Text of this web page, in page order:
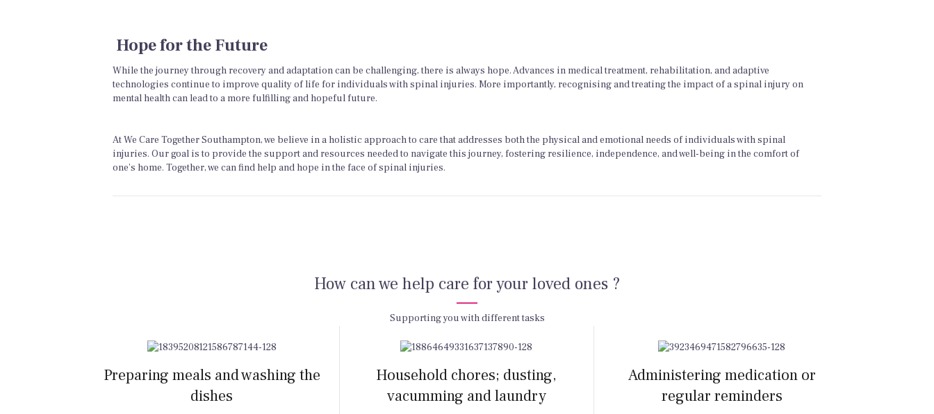
Hope for the Future
While the journey through recovery and adaptation can be challenging, there is always hope. Advances in medical treatment, rehabilitation, and adaptive
technologies continue to improve quality of life for individuals with spinal injuries. More importantly, recognising and treating the impact of a spinal injury on
mental health can lead to a more fulfilling and hopeful future.
At We Care Together Southampton, we believe in a holistic approach to care that addresses both the physical and emotional needs of individuals with spinal
injuries. Our goal is to provide the support and resources needed to navigate this journey, fostering resilience, independence, and well-being in the comfort of
one’s home. Together, we can find help and hope in the face of spinal injuries.
How can we help care for your loved ones ?
Supporting you with different tasks
Preparing meals and washing the
dishes
Household chores; dusting,
vacumming and laundry
Administering medication or
regular reminders